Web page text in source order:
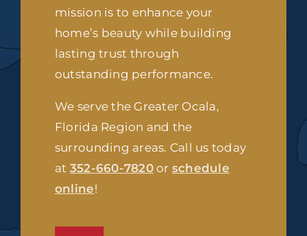
mission is to enhance your
home’s beauty while building
lasting trust through
outstanding performance.
We serve the Greater Ocala,
Florida Region and the
surrounding areas. Call us today
at 352-660-7820or schedule
online!